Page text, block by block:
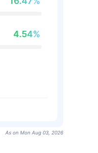
4.54%
As on Mon Aug 03, 2026